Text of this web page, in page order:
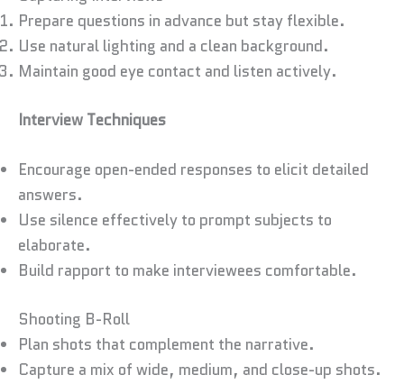
Prepare questions in advance but stay flexible.
Use natural lighting and a clean background.
Maintain good eye contact and listen actively.
Interview Techniques
Encourage open-ended responses to elicit detailed
answers.
Use silence effectively to prompt subjects to
elaborate.
Build rapport to make interviewees comfortable.
Shooting B-Roll
Plan shots that complement the narrative.
Capture a mix of wide, medium, and close-up shots.